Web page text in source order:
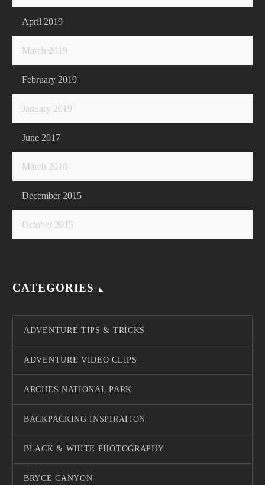
April 2019
March 2019
February 2019
January 2019
June 2017
March 2016
December 2015
October 2015
CATEGORIES
ADVENTURE TIPS & TRICKS
ADVENTURE VIDEO CLIPS
ARCHES NATIONAL PARK
BACKPACKING INSPIRATION
BLACK & WHITE PHOTOGRAPHY
BRYCE CANYON